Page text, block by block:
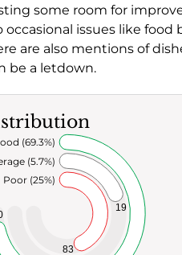
some room for
issues like food
are also mentions of
be a letdown.
83
19
Poor (25%)
(5.7%)
(69.3%)